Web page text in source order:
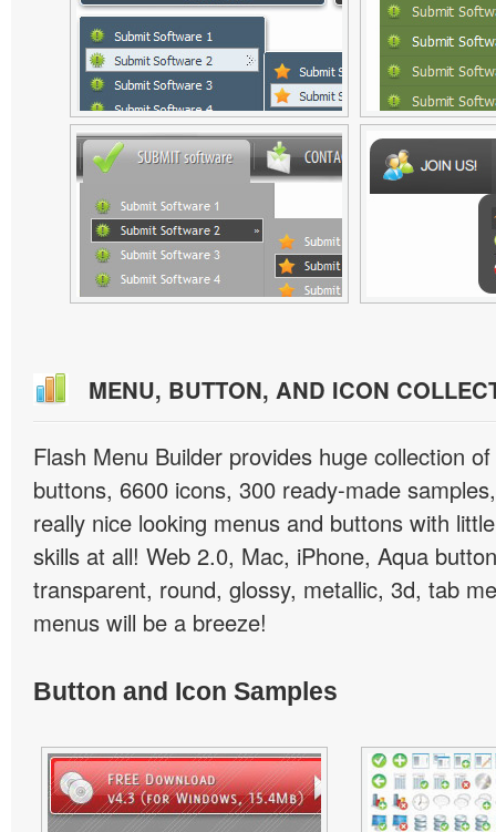
MENU, BUTTON, AND ICON
Flash Menu Builder provides huge collection
buttons, 6600 icons, 300 ready-made
really nice looking menus and buttons with
skills at all! Web 2.0, Mac, iPhone, Aqua
transparent, round, glossy, metallic, 3d, tab
menus will be a breeze!
Button and Icon Samples